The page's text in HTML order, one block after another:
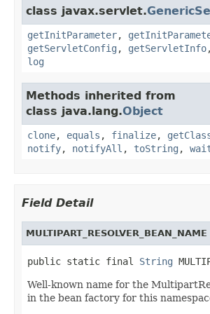
class javax.servlet.
getInitParameter,
getServletConfig , getServletInfo
log
Methods inherited from
class java.lang.Object
clone, equals , finalize,
notify, notifyAll , toString ,
Field Detail
MULTIPART_RESOLVER_BEAN_NAME
public static final String
Well-known name for the
in the bean factory for this